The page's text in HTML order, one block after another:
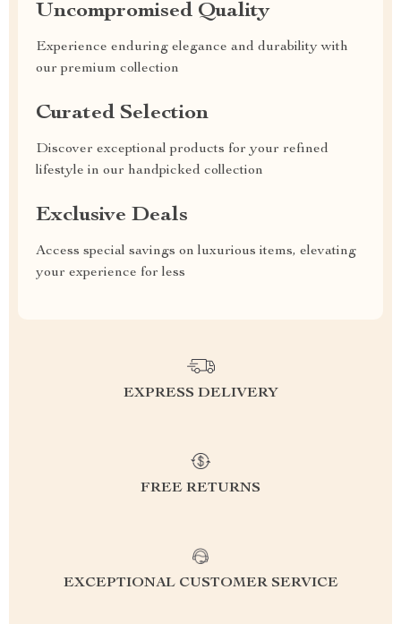
Uncompromised Quality
Experience enduring elegance and durability with
our premium collection
Curated Selection
Discover exceptional products for your refined
lifestyle in our handpicked collection
Exclusive Deals
Access special savings on luxurious items, elevating
your experience for less
EXPRESS DELIVERY
FREE RETURNS
EXCEPTIONAL CUSTOMER SERVICE